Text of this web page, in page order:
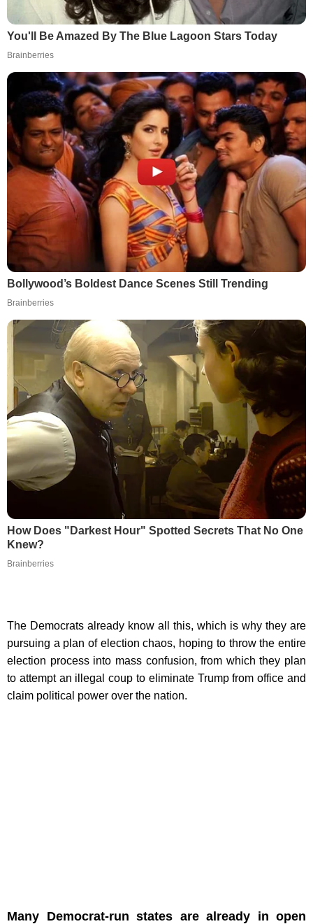
You'll Be Amazed By The Blue Lagoon Stars Today
Brainberries
Bollywood’s Boldest Dance Scenes Still Trending
Brainberries
How Does "Darkest Hour" Spotted Secrets That No One
Knew?
Brainberries
The Democrats already know all this, which is why they are
pursuing a plan of election chaos, hoping to throw the entire
election process into mass confusion, from which they plan
to attempt an illegal coup to eliminate Trump from office and
claim political power over the nation.
Many Democrat-run states are already in open